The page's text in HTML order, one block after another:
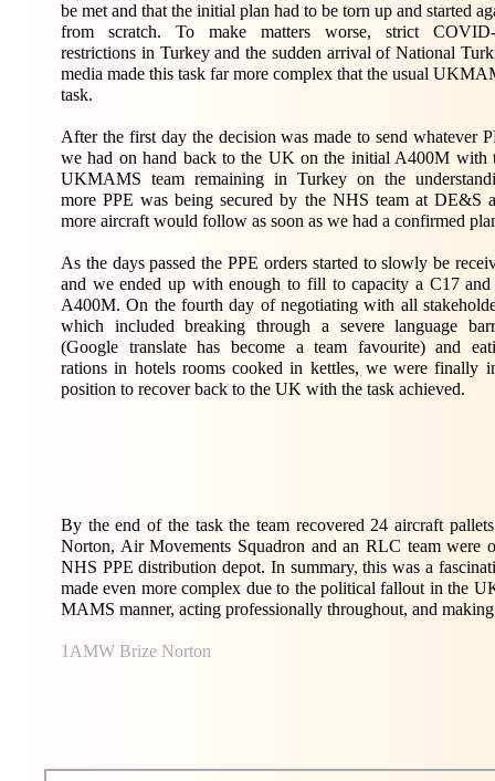
be met and that the initial plan had to be torn up and started
from scratch. To make matters worse, strict
restrictions in Turkey and the sudden arrival of National
media made this task far more complex that the usual
task.
After the first day the decision was made to send whatever
we had on hand back to the UK on the initial A400M with
UKMAMS team remaining in Turkey on the
more PPE was being secured by the NHS team at DE&S
more aircraft would follow as soon as we had a confirmed
As the days passed the PPE orders started to slowly be
and we ended up with enough to fill to capacity a C17 and
A400M. On the fourth day of negotiating with all
which included breaking through a severe language
(Google translate has become a team favourite) and
rations in hotels rooms cooked in kettles, we were finally
position to recover back to the UK with the task achieved.
By the end of the task the team recovered 24 aircraft
Norton, Air Movements Squadron and an RLC team
NHS PPE distribution depot. In summary, this was a
made even more complex due to the political fallout in the
MAMS manner, acting professionally throughout, and
1AMW Brize Norton